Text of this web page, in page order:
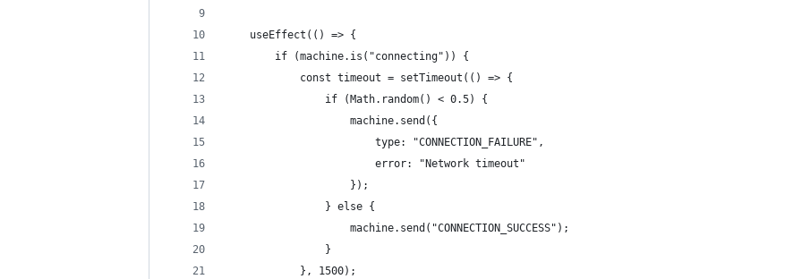
    useEffect(() => {
        if (machine.is("connecting")) {
            const timeout = setTimeout(() => {
                if (Math.random() < 0.5) {
                    machine.send({
                        type: "CONNECTION_FAILURE",
                        error: "Network timeout"
                    });
                } else {
                    machine.send("CONNECTION_SUCCESS");
                }
            }, 1500);